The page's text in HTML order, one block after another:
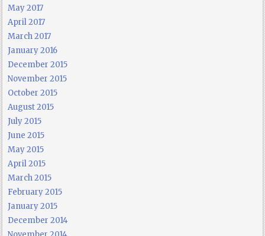
May 2017
April 2017
March 2017
January 2016
December 2015
November 2015
October 2015
August 2015
July 2015
June 2015
May 2015
April 2015
March 2015
February 2015
January 2015
December 2014